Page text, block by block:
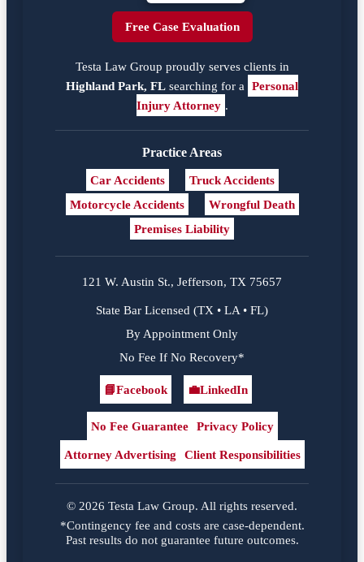
Free Case Evaluation
Testa Law Group proudly serves clients in
Highland Park, FL searching for a Personal
Injury Attorney .
Practice Areas
Car Accidents
Truck Accidents
Motorcycle Accidents
Wrongful Death
Premises Liability
121 W. Austin St., Jefferson, TX 75657
State Bar Licensed (TX • LA • FL)
By Appointment Only
No Fee If No Recovery*
Facebook
📘Facebook
LinkedIn
💼LinkedIn
No Fee Guarantee Privacy Policy
Attorney Advertising Client Responsibilities
© 2026 Testa Law Group. All rights reserved.
*Contingency fee and costs are case-dependent.
Past results do not guarantee future outcomes.